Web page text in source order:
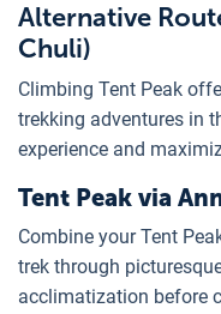
Alternative
Chuli)
Climbing Tent Peak
trekking adventures in
experience and
Tent Peak via
Combine your Tent
trek through
acclimatization before